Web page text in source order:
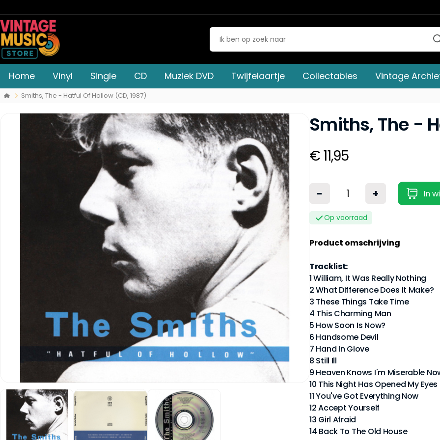
Home Vinyl Single CD Muziek DVD Twijfelaartje Collectables Vintage
Smiths, The - Hatful Of Hollow (CD, 1987)
Smiths, The -
€ 11,95
- + In
Op voorraad
Product omschrijving
Tracklist:
1 William, It Was Really Nothing
2 What Difference Does It Make?
3 These Things Take Time
4 This Charming Man
5 How Soon Is Now?
6 Handsome Devil
7 Hand In Glove
8 Still Ill
9 Heaven Knows I'm Miserable
10 This Night Has Opened My Eyes
11 You've Got Everything Now
12 Accept Yourself
13 Girl Afraid
14 Back To The Old House